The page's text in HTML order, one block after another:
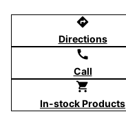
directions
Directions
call
Call
shopping_cart
In-stock Products